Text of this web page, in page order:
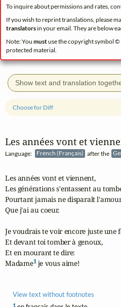
To inquire about permissions and rates,
If you wish to reprint translations, please
translatorsin your email. They are below
Note: You mustuse the copyright symbol
protected material.
Show text and translation
Les années vont et
Language: French (Français) after the
Choose for Diff
Les années vont et viennent,
Les générations s'entassent au
Pourtant jamais ne disparaît
Que j'ai au coeur.
Je voudrais te voir encore juste une
Et devant toi tomber à genoux,
Et en mourant te dire:
Madame1 je vous aime!
View text without footnotes
1